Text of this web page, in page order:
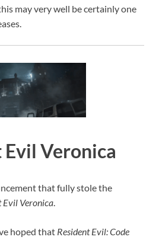
may very well be certainly one
Evil Veronica
that fully stole the
Evil Veronica.
hoped that Resident Evil: Code